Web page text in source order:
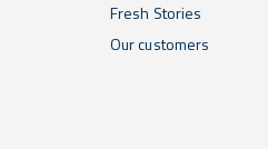
Fresh Stories
Our customers